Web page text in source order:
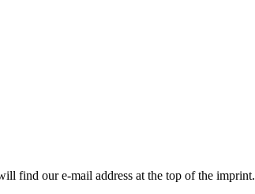
find our e-mail address at the top of the imprint.